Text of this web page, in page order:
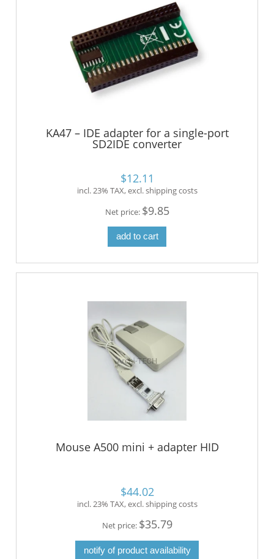
KA47 – IDE adapter for a single-port
SD2IDE converter
$12.11
incl. 23% TAX, excl. shipping costs
Net price: $9.85
add to cart
Mouse A500 mini + adapter HID
$44.02
incl. 23% TAX, excl. shipping costs
Net price: $35.79
notify of product availability